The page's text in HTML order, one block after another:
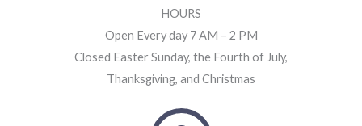
HOURS
Open Every day 7 AM – 2 PM
Closed Easter Sunday, the Fourth of July,
Thanksgiving, and Christmas